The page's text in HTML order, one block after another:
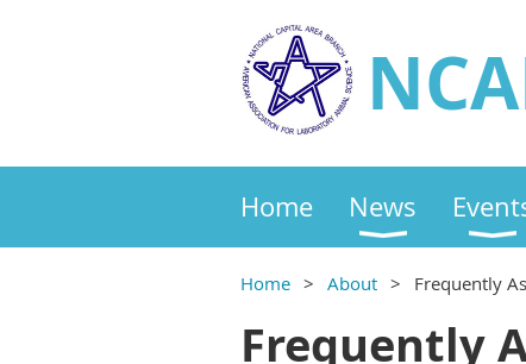
Home News
Home About Frequently
Frequently